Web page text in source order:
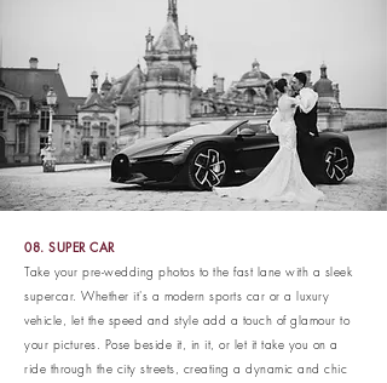
08. SUPER CAR
Take your pre-wedding photos to the fast lane with a sleek
supercar. Whether it's a modern sports car or a luxury
vehicle, let the speed and style add a touch of glamour to
your pictures. Pose beside it, in it, or let it take you on a
ride through the city streets, creating a dynamic and chic